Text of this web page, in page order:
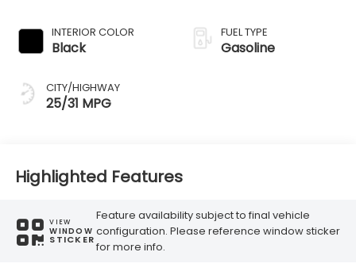
INTERIOR COLOR
Black
CITY/HIGHWAY
25/31 MPG
FUEL TYPE
Gasoline
Highlighted Features
VIEW
WINDOW
STICKER
Feature availability subject to final vehicle
configuration. Please reference window sticker
for more info.